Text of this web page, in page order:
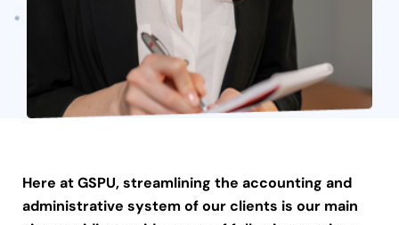
Here at GSPU, streamlining the accounting and
administrative system of our clients is our main